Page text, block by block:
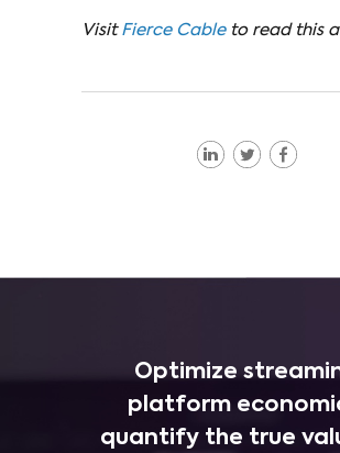
Visit Fierce Cable to read this
Optimize
platform
quantify the true